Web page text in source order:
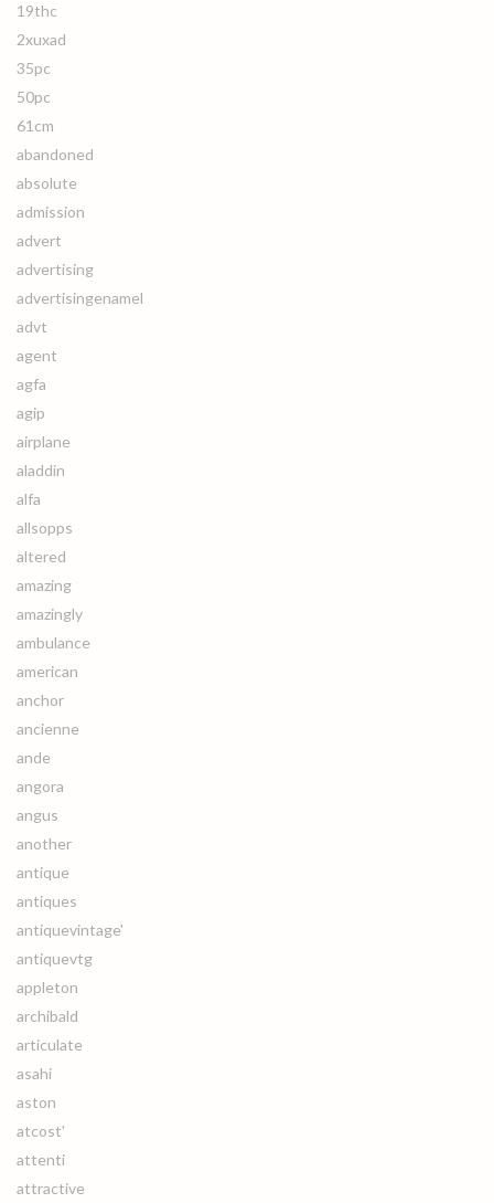
19thc
2xuxad
35pc
50pc
61cm
abandoned
absolute
admission
advert
advertising
advertisingenamel
advt
agent
agfa
agip
airplane
aladdin
alfa
allsopps
altered
amazing
amazingly
ambulance
american
anchor
ancienne
ande
angora
angus
another
antique
antiques
antiquevintage'
antiquevtg
appleton
archibald
articulate
asahi
aston
atcost'
attenti
attractive